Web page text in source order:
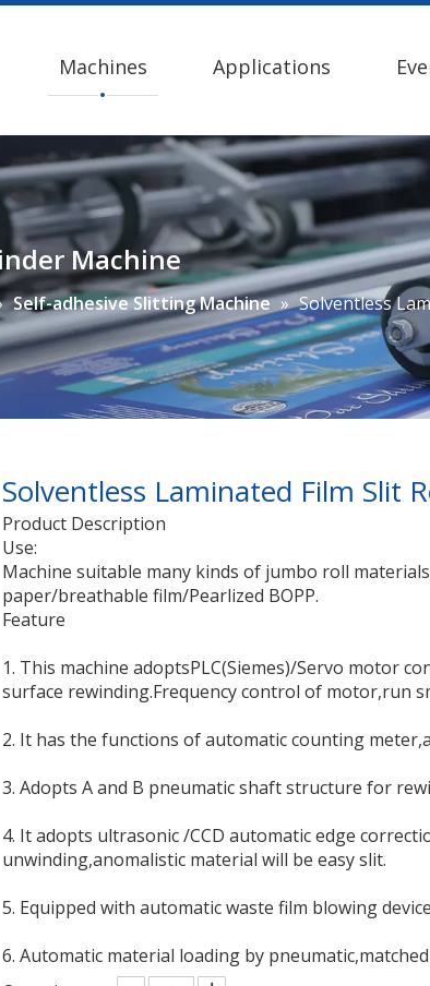
Machines Applications
Machine
Self-adhesive Slitting Machine » Solventless
Solventless Laminated Film Slit
Product Description
Use:
Machine suitable many kinds of jumbo roll
paper/breathable film/Pearlized BOPP.
Feature
1. This machine adoptsPLC(Siemes)/Servo motor
surface rewinding.Frequency control of motor,run
2. It has the functions of automatic counting
3. Adopts A and B pneumatic shaft structure for
4. It adopts ultrasonic /CCD automatic edge
unwinding,anomalistic material will be easy slit.
5. Equipped with automatic waste film blowing
6. Automatic material loading by